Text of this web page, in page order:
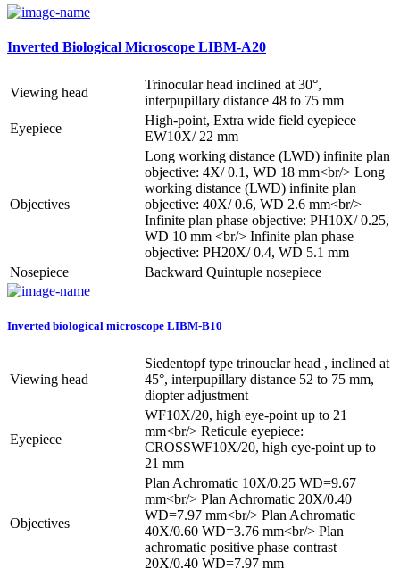
Inverted Biological Microscope LIBM-A20
Viewing head
Trinocular head inclined at 30°,
interpupillary distance 48 to 75 mm
Eyepiece
High-point, Extra wide field eyepiece
EW10X/ 22 mm
Objectives
Long working distance (LWD) infinite plan
objective: 4X/ 0.1, WD 18 mm<br/> Long
working distance (LWD) infinite plan
objective: 40X/ 0.6, WD 2.6 mm<br/>
Infinite plan phase objective: PH10X/ 0.25,
WD 10 mm <br/> Infinite plan phase
objective: PH20X/ 0.4, WD 5.1 mm
Nosepiece
Backward Quintuple nosepiece
Inverted biological microscope LIBM-B10
Viewing head
Siedentopf type trinouclar head , inclined at
45°, interpupillary distance 52 to 75 mm,
diopter adjustment
Eyepiece
WF10X/20, high eye-point up to 21
mm<br/> Reticule eyepiece:
CROSSWF10X/20, high eye-point up to
21 mm
Objectives
Plan Achromatic 10X/0.25 WD=9.67
mm<br/> Plan Achromatic 20X/0.40
WD=7.97 mm<br/> Plan Achromatic
40X/0.60 WD=3.76 mm<br/> Plan
achromatic positive phase contrast
20X/0.40 WD=7.97 mm